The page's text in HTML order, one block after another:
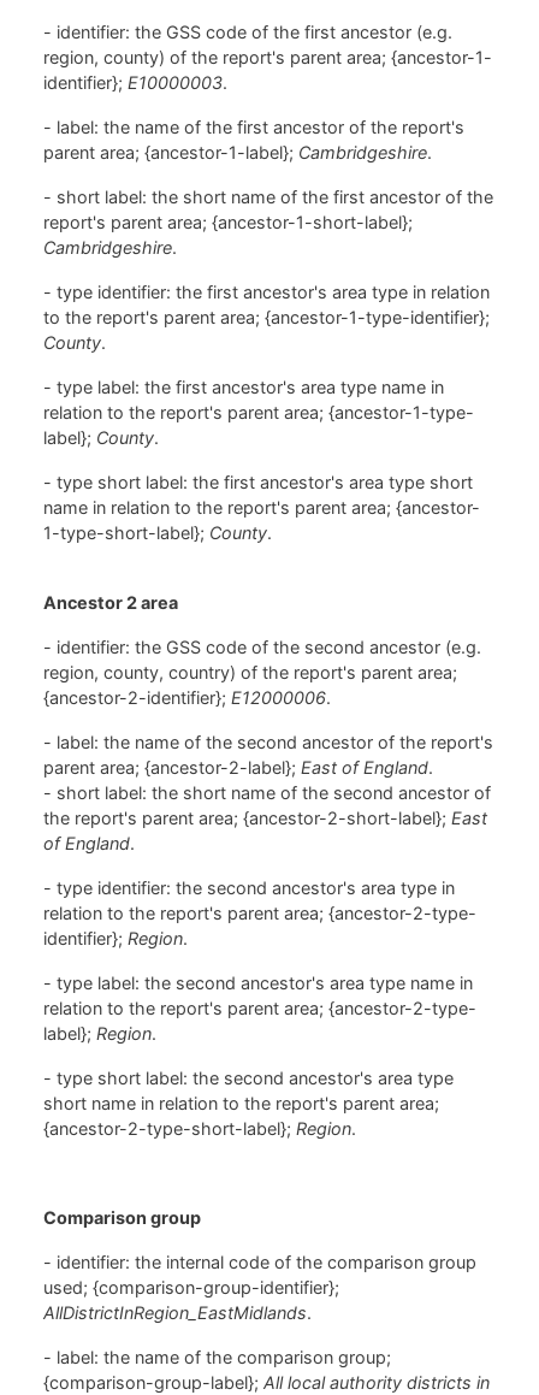
- identifier: the GSS code of the first ancestor (e.g.
region, county) of the report's parent area; {ancestor-1-
identifier}; E10000003.
- label: the name of the first ancestor of the report's
parent area; {ancestor-1-label}; Cambridgeshire.
- short label: the short name of the first ancestor of the
report's parent area; {ancestor-1-short-label};
Cambridgeshire.
- type identifier: the first ancestor's area type in relation
to the report's parent area; {ancestor-1-type-identifier};
County.
- type label: the first ancestor's area type name in
relation to the report's parent area; {ancestor-1-type-
label}; County.
- type short label: the first ancestor's area type short
name in relation to the report's parent area; {ancestor-
1-type-short-label}; County.
Ancestor 2 area
- identifier: the GSS code of the second ancestor (e.g.
region, county, country) of the report's parent area;
{ancestor-2-identifier}; E12000006.
- label: the name of the second ancestor of the report's
parent area; {ancestor-2-label}; East of England.
- short label: the short name of the second ancestor of
the report's parent area; {ancestor-2-short-label}; East
of England.
- type identifier: the second ancestor's area type in
relation to the report's parent area; {ancestor-2-type-
identifier}; Region.
- type label: the second ancestor's area type name in
relation to the report's parent area; {ancestor-2-type-
label}; Region.
- type short label: the second ancestor's area type
short name in relation to the report's parent area;
{ancestor-2-type-short-label}; Region.
Comparison group
- identifier: the internal code of the comparison group
used; {comparison-group-identifier};
AllDistrictInRegion_EastMidlands.
- label: the name of the comparison group;
{comparison-group-label}; All local authority districts in